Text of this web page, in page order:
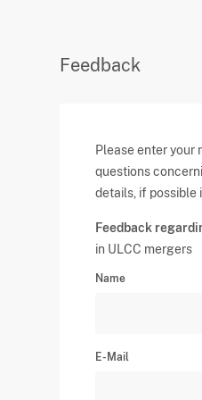
Feedback
Please enter your
questions
details, if possible
Feedback
in ULCC mergers
Name
E-Mail